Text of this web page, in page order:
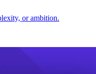
or ambition.